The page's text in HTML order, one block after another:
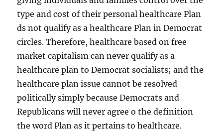
type and cost of their personal healthcare Plan
ds not qualify as a healthcare Plan in Democrat
circles. Therefore, healthcare based on free
market capitalism can never qualify as a
healthcare plan to Democrat socialists; and the
healthcare plan issue cannot be resolved
politically simply because Democrats and
Republicans will never agree o the definition
the word Plan as it pertains to healthcare.